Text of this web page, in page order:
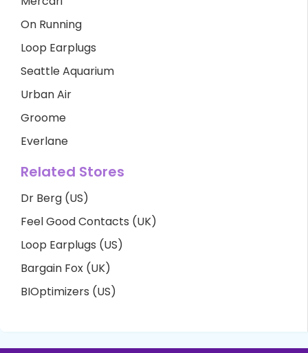
On Running
Loop Earplugs
Seattle Aquarium
Urban Air
Groome
Everlane
Related Stores
Dr Berg (US)
Feel Good Contacts (UK)
Loop Earplugs (US)
Bargain Fox (UK)
BIOptimizers (US)